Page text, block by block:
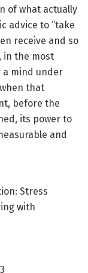
of what actually
advice to “take
receive and so
in the most
a mind under
that
before the
its power to
and
Stress
with